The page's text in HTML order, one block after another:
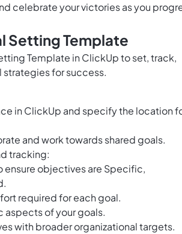
celebrate your victories as you
Setting Template
Template in ClickUp to set, track,
for success.
in ClickUp and specify the location
and work towards shared goals.
tracking:
ensure objectives are Specific,
required for each goal.
aspects of your goals.
with broader organizational targets.